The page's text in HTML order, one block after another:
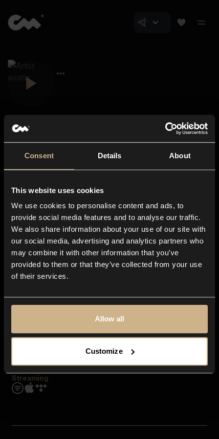
Consent Details About
This website uses cookies
We use cookies to personalise content and ads, to
provide social media features and to analyse our traffic.
We also share information about your use of our site with
our social media, advertising and analytics partners who
may combine it with other information that you’ve
provided to them or that they’ve collected from your use
of their services.
Allow all
Customize
About us
Blog
In-store
Contact us
Explore
Genres
Moods & Themes
SFX
Streaming